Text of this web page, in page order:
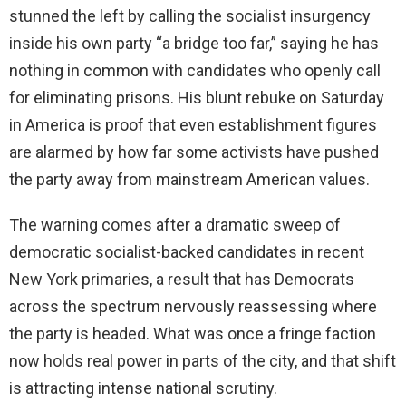
stunned the left by calling the socialist insurgency
inside his own party “a bridge too far,” saying he has
nothing in common with candidates who openly call
for eliminating prisons. His blunt rebuke on Saturday
in America is proof that even establishment figures
are alarmed by how far some activists have pushed
the party away from mainstream American values.
The warning comes after a dramatic sweep of
democratic socialist-backed candidates in recent
New York primaries, a result that has Democrats
across the spectrum nervously reassessing where
the party is headed. What was once a fringe faction
now holds real power in parts of the city, and that shift
is attracting intense national scrutiny.